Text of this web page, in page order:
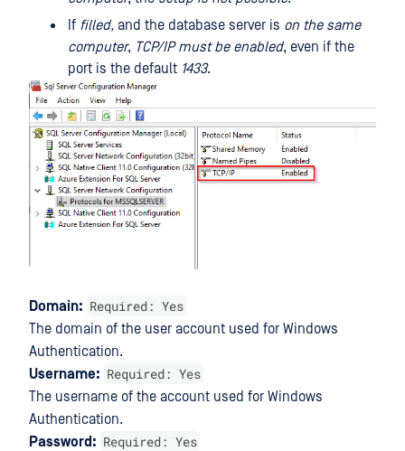
If filled, and the database server is on the same
computer, TCP/IP must be enabled, even if the
port is the default 1433.
Domain: Required: Yes
The domain of the user account used for Windows
Authentication.
Username: Required: Yes
The username of the account used for Windows
Authentication.
Password: Required: Yes